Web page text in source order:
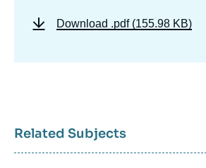
Download .pdf (155.98 KB)
Related Subjects